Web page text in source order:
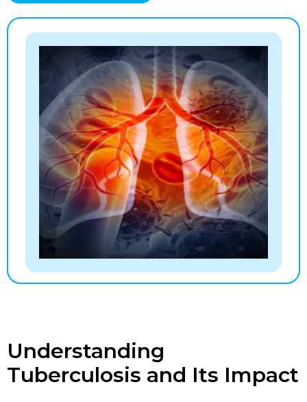
Understanding
Tuberculosis and Its Impact